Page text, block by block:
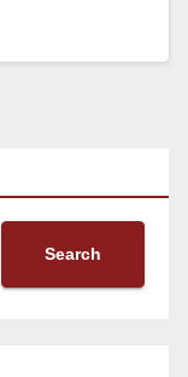
Search